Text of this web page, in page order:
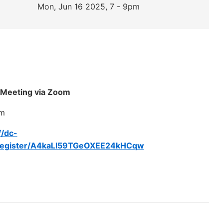
Mon, Jun 16 2025, 7 - 9pm
via Zoom
dc-
A4kaLl59TGeOXEE24kHCqw